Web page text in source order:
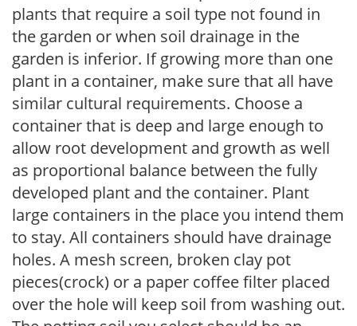
plants that require a soil type not found in
the garden or when soil drainage in the
garden is inferior. If growing more than one
plant in a container, make sure that all have
similar cultural requirements. Choose a
container that is deep and large enough to
allow root development and growth as well
as proportional balance between the fully
developed plant and the container. Plant
large containers in the place you intend them
to stay. All containers should have drainage
holes. A mesh screen, broken clay pot
pieces(crock) or a paper coffee filter placed
over the hole will keep soil from washing out.